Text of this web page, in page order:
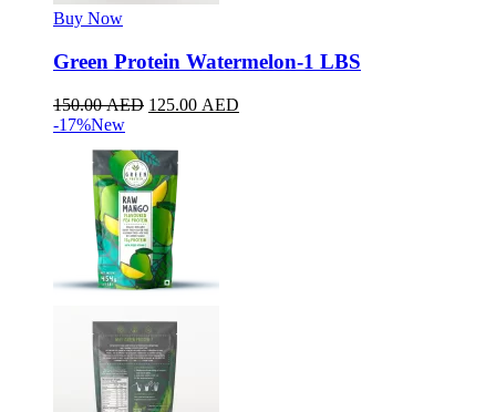
Buy Now
Green Protein Watermelon-1 LBS
150.00AED 125.00 AED
-17%New